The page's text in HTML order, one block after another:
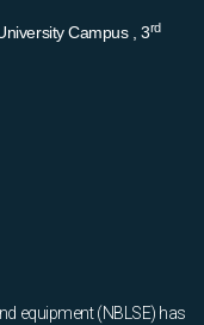
Campus , 3rd
equipment (NBLSE) has